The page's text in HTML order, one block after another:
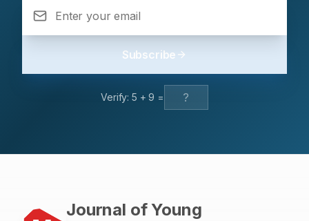
Subscribe
Verify: 5 +9 =
Journal of Young